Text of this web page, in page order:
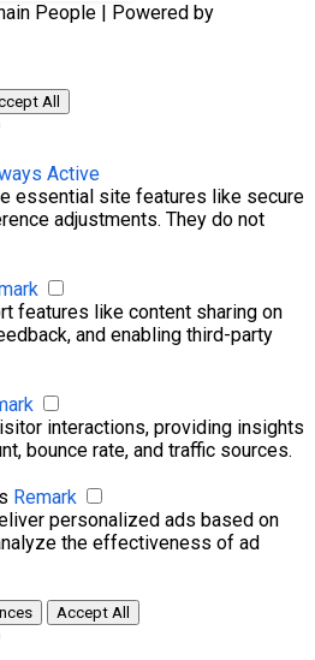
People | Powered by
All
Active
essential site features like secure
adjustments. They do not
features like content sharing on
and enabling third-party
interactions, providing insights
bounce rate, and traffic sources.
Remark
personalized ads based on
the effectiveness of ad
Accept All